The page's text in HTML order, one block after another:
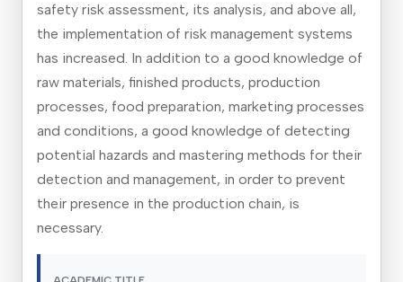
safety risk assessment, its analysis, and above all,
the implementation of risk management systems
has increased. In addition to a good knowledge of
raw materials, finished products, production
processes, food preparation, marketing processes
and conditions, a good knowledge of detecting
potential hazards and mastering methods for their
detection and management, in order to prevent
their presence in the production chain, is
necessary.